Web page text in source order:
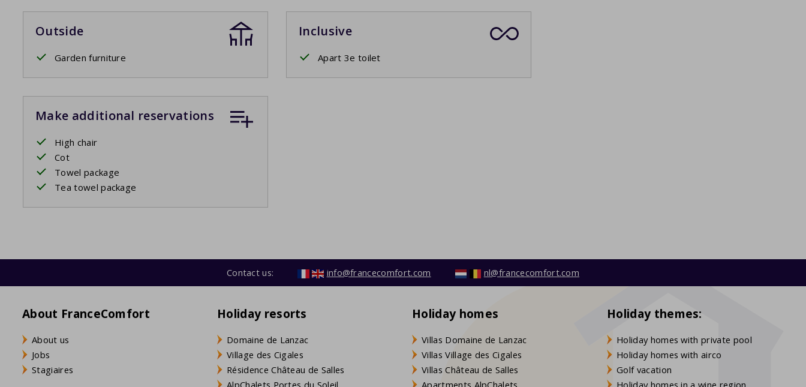
Outside
Garden furniture
Inclusive
Apart 3e toilet
Make additional reservations
High chair
Cot
Towel package
Tea towel package
Contact us: info@francecomfort.com nl@francecomfort.com
About FranceComfort
About us
Jobs
Stagiaires
Holiday resorts
Domaine de Lanzac
Village des Cigales
Résidence Château de Salles
AlpChalets Portes du Soleil
Holiday homes
Villas Domaine de Lanzac
Villas Village des Cigales
Villas Château de Salles
Apartments AlpChalets
Holiday themes:
Holiday homes with private pool
Holiday homes with airco
Golf vacation
Holiday homes in a wine region